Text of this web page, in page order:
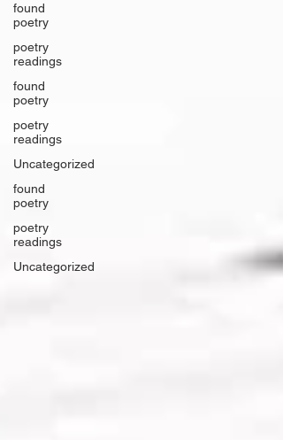
found
poetry
poetry
readings
found
poetry
poetry
readings
Uncategorized
found
poetry
poetry
readings
Uncategorized